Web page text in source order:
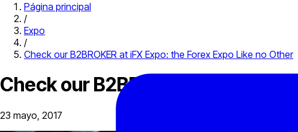
Página principal
/
Expo
/
Check our B2BROKER at iFX Expo: the Forex Expo Like no Other
Check our B2BROKER at iFX
23 mayo, 2017